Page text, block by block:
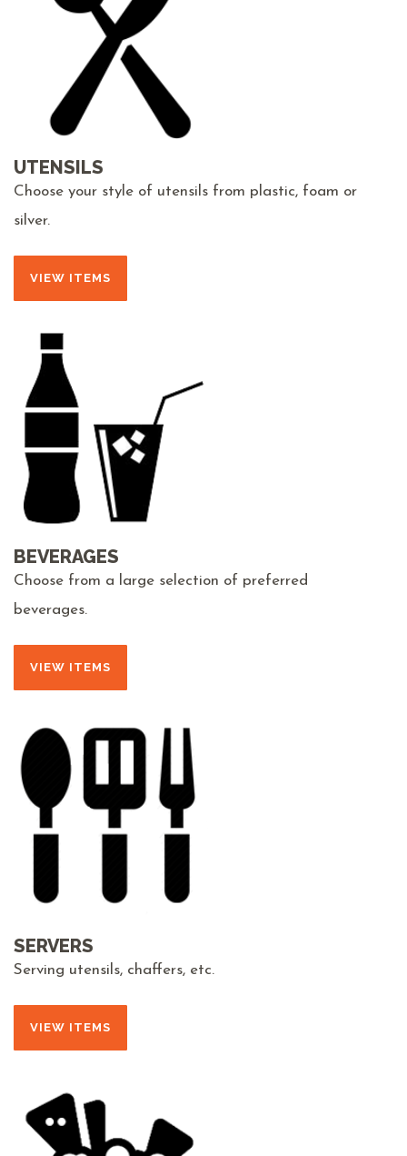
UTENSILS
Choose your style of utensils from plastic, foam or
silver.
VIEW ITEMS
BEVERAGES
Choose from a large selection of preferred
beverages.
VIEW ITEMS
SERVERS
Serving utensils, chaffers, etc.
VIEW ITEMS